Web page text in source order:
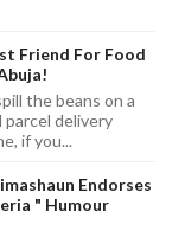
Friend For Food
the beans on a
parcel delivery
if you...
Endorses
" Humour